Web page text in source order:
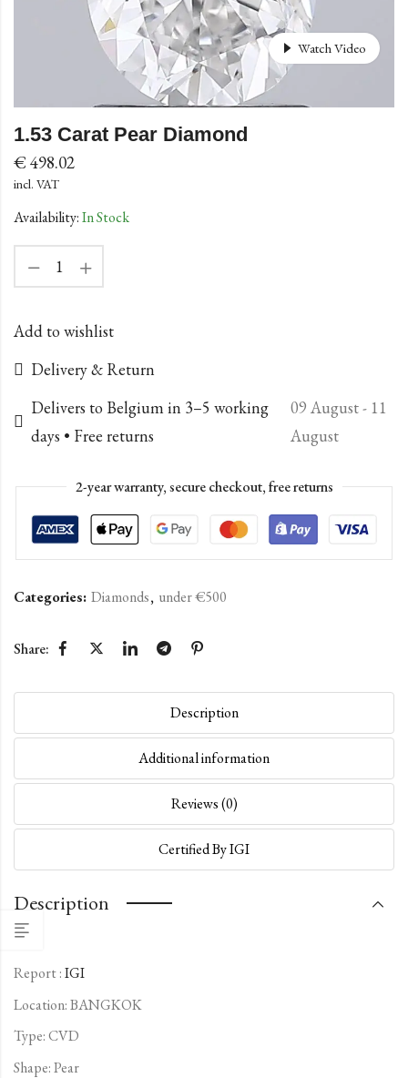
Watch Video
1.53 Carat Pear Diamond
€ 498.02
incl. VAT
Availability:In Stock
Add to wishlist
Delivery & Return
Delivers to Belgium in 3–5 working
days • Free returns
09 August - 11
August
2-year warranty, secure checkout, free returns
Categories: Diamonds, under €500
Share:
Description
Additional information
Reviews (0)
Certified By IGI
Description
Report :IGI
Location: BANGKOK
Type:CVD
Shape: Pear